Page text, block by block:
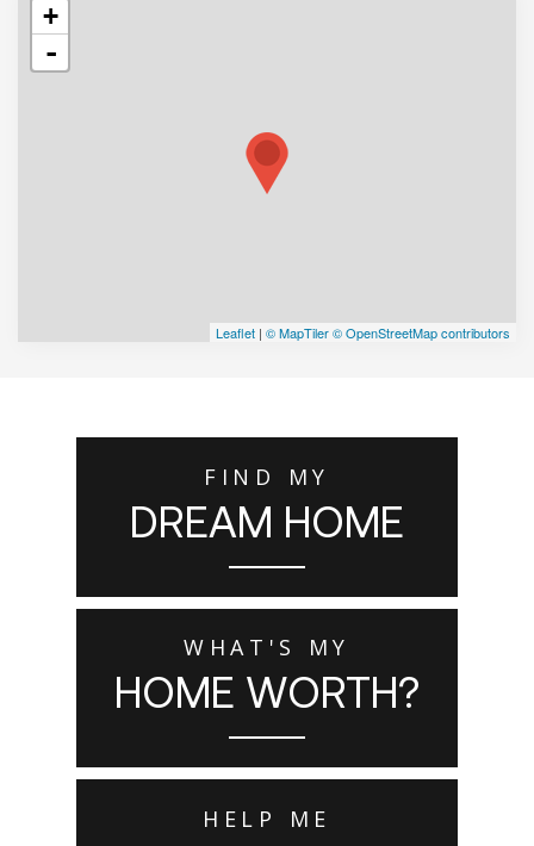
+
-
Leaflet | © MapTiler© OpenStreetMap contributors
FIND MY
DREAM HOME
WHAT'S MY
HOME WORTH?
HELP ME